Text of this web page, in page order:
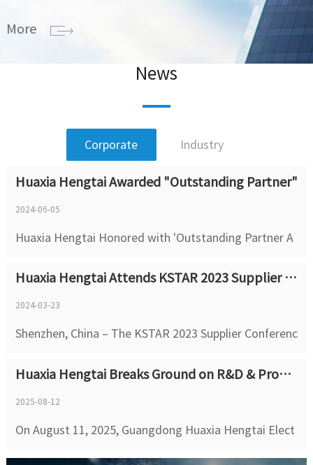
More
News
Corporate Industry
Huaxia Hengtai Awarded "Outstanding Partner"
2024-06-05
Huaxia Hengtai Honored with 'Outstanding Partner A
engtai (HXHT), founded in 2004,is a National High-Tec
h Enterprise and ...
Huaxia Hengtai Attends KSTAR 2023 Supplier Conference
2024-03-23
Shenzhen, China – The KSTAR 2023 Supplier Conferenc
Manufacturing for a Winning Future", was successfully
held on March 23, 2024, in Shenzh...
Huaxia Hengtai Breaks Ground on R&D & Production HQ in Songshan Lake with Total Investment of 1 Billion RMB
2025-08-12
On August 11, 2025, Guangdong Huaxia Hengtai Elect